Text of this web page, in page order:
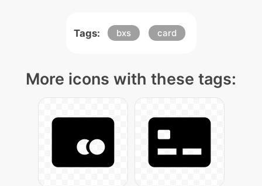
Tags: bxs card
More icons with these tags: